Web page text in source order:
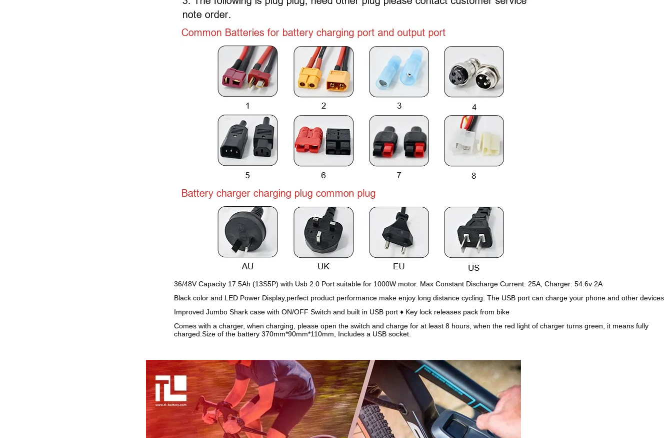
36/48V Capacity 17.5Ah (13S5P) with Usb 2.0 Port suitable for 1000W motor. Max Constant Discharge Current: 25A, Charger: 54.6v 2A
Black color and LED Power Display,perfect product performance make enjoy long distance cycling. The USB port can charge your phone and other devices
Improved Jumbo Shark case with ON/OFF Switch and built in USB port ♦ Key lock releases pack from bike
Comes with a charger, when charging, please open the switch and charge for at least 8 hours, when the red light of charger turns green, it means fully
charged.Size of the battery 370mm*90mm*110mm, Includes a USB socket.